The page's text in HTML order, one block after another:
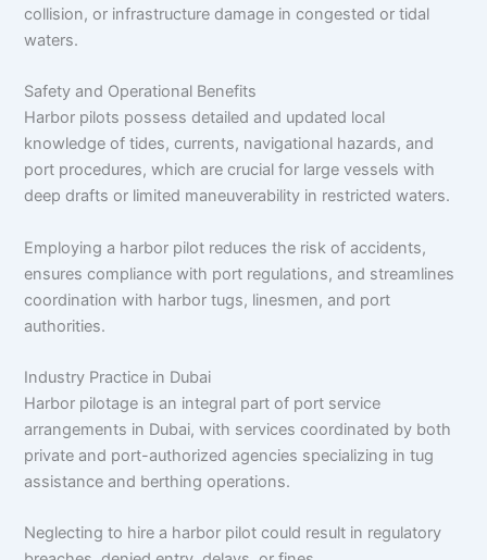
collision, or infrastructure damage in congested or tidal
waters.​
Safety and Operational Benefits
Harbor pilots possess detailed and updated local
knowledge of tides, currents, navigational hazards, and
port procedures, which are crucial for large vessels with
deep drafts or limited maneuverability in restricted waters.​
Employing a harbor pilot reduces the risk of accidents,
ensures compliance with port regulations, and streamlines
coordination with harbor tugs, linesmen, and port
authorities.​
Industry Practice in Dubai
Harbor pilotage is an integral part of port service
arrangements in Dubai, with services coordinated by both
private and port-authorized agencies specializing in tug
assistance and berthing operations.​
Neglecting to hire a harbor pilot could result in regulatory